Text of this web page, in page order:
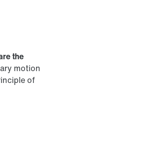
the
motion
of